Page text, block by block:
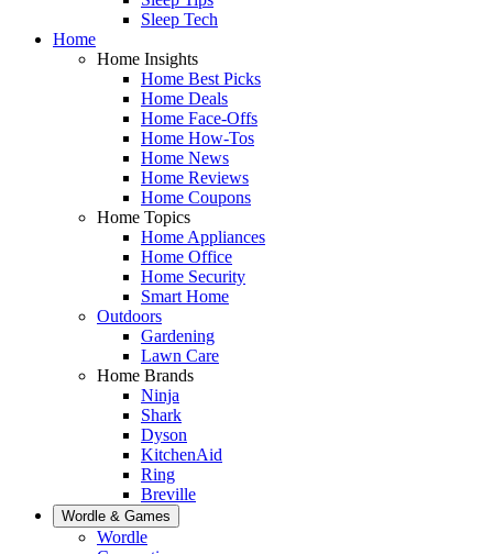
Sleep Tech
Home
Home Insights
Home Best Picks
Home Deals
Home Face-Offs
Home How-Tos
Home News
Home Reviews
Home Coupons
Home Topics
Home Appliances
Home Office
Home Security
Smart Home
Outdoors
Gardening
Lawn Care
Home Brands
Ninja
Shark
Dyson
KitchenAid
Ring
Breville
Wordle & Games
Wordle